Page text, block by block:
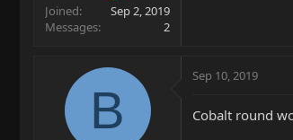
Joined
Sep 2, 2019
Messages
2
B
Sep 10, 2019
Cobalt round